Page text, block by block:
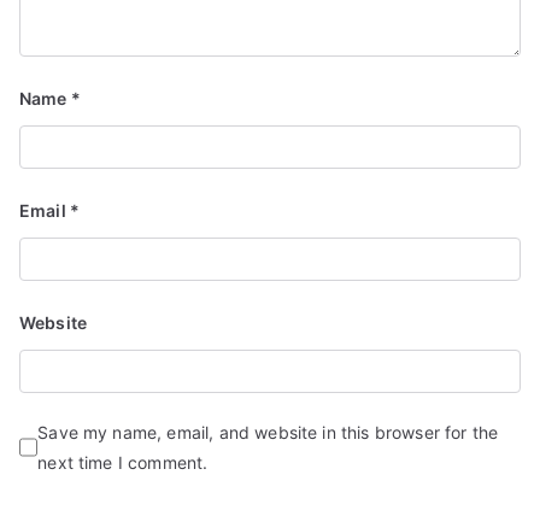
Name *
Email *
Website
Save my name, email, and website in this browser for the
next time I comment.